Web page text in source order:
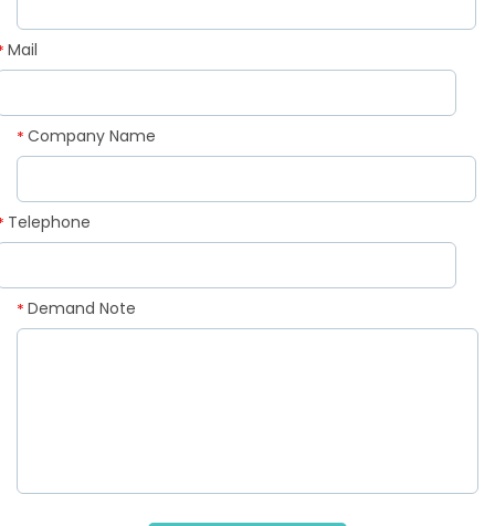
Mail
Company Name
*
Telephone
Demand Note
*